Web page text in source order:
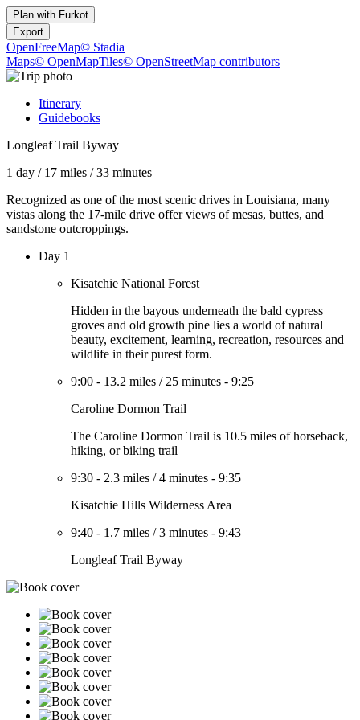
Plan with Furkot
Export
OpenFreeMap© Stadia
Maps© OpenMapTiles© OpenStreetMap contributors
Itinerary
Guidebooks
Longleaf Trail Byway
1 day / 17 miles /33 minutes
Recognized as one of the most scenic drives in Louisiana, many
vistas along the 17-mile drive offer views of mesas, buttes, and
sandstone outcroppings.
Day 1
Kisatchie National Forest
Hidden in the bayous underneath the bald cypress
groves and old growth pine lies a world of natural
beauty, excitement, learning, recreation, resources and
wildlife in their purest form.
9:00 - 13.2 miles / 25 minutes - 9:25
Caroline Dormon Trail
The Caroline Dormon Trail is 10.5 miles of horseback,
hiking, or biking trail
9:30 - 2.3 miles /4 minutes - 9:35
Kisatchie Hills Wilderness Area
9:40 - 1.7 miles /3 minutes - 9:43
Longleaf Trail Byway